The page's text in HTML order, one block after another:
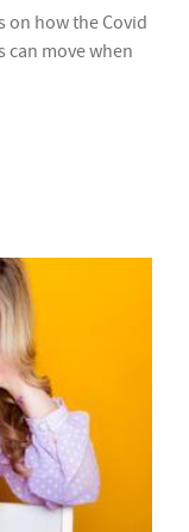
on how the Covid
can move when